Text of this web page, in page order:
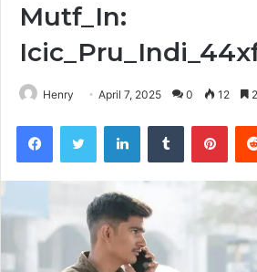
Mutf_In:
Henry April 7, 2025 0 12
FacebookTwitter LinkedInTumblr